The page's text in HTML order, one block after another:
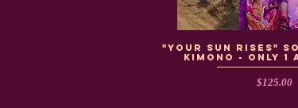
"Your Sun Rises"
Kimono - Only 1
Price
$125.00